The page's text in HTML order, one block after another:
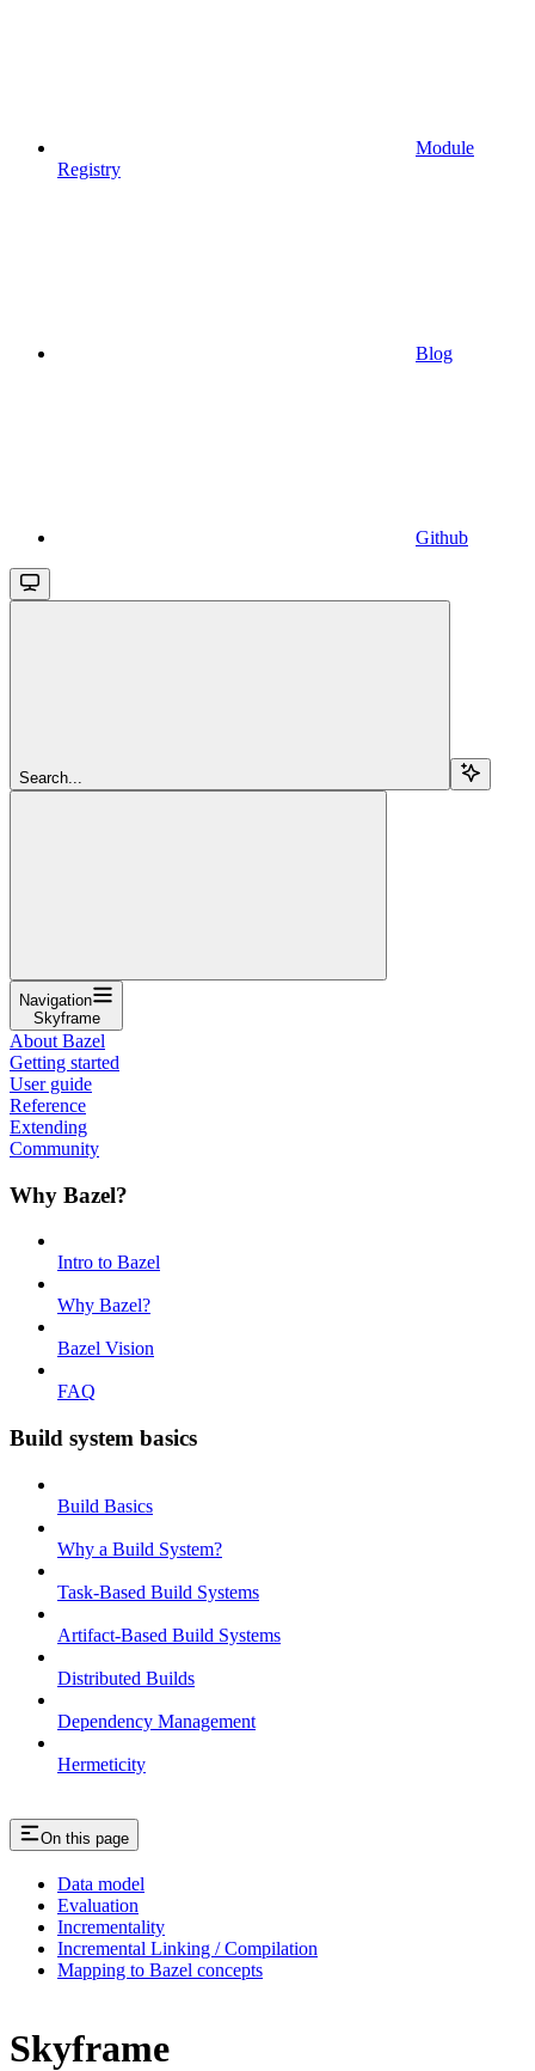
Module
Registry
Blog
Github
Search...
Navigation
Skyframe
About Bazel
Getting started
User guide
Reference
Extending
Community
Why Bazel?
Intro to Bazel
Why Bazel?
Bazel Vision
FAQ
Build system basics
Build Basics
Why a Build System?
Task-Based Build Systems
Artifact-Based Build Systems
Distributed Builds
Dependency Management
Hermeticity
On this page
Data model
Evaluation
Incrementality
Incremental Linking / Compilation
Mapping to Bazel concepts
Skyframe